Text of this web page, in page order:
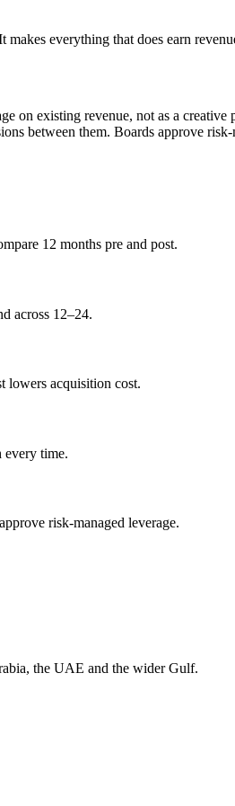
everything that does earn
on existing revenue, not as a
between them. Boards approve risk-
12 months pre and post.
across 12–24.
lowers acquisition cost.
every time.
risk-managed leverage.
the UAE and the wider Gulf.